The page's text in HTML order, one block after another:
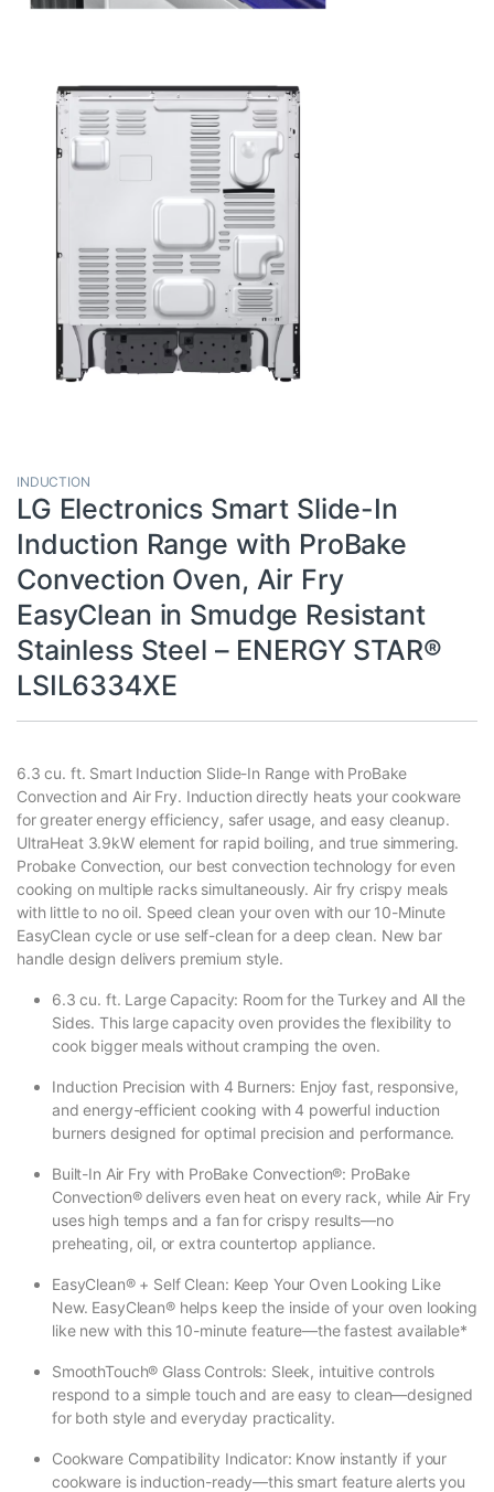
INDUCTION
LG Electronics Smart Slide-In
Induction Range with ProBake
Convection Oven, Air Fry
EasyClean in Smudge Resistant
Stainless Steel – ENERGY STAR®
LSIL6334XE
6.3 cu. ft. Smart Induction Slide-In Range with ProBake
Convection and Air Fry. Induction directly heats your cookware
for greater energy efficiency, safer usage, and easy cleanup.
UltraHeat 3.9kW element for rapid boiling, and true simmering.
Probake Convection, our best convection technology for even
cooking on multiple racks simultaneously. Air fry crispy meals
with little to no oil. Speed clean your oven with our 10-Minute
EasyClean cycle or use self-clean for a deep clean. New bar
handle design delivers premium style.
6.3 cu. ft. Large Capacity: Room for the Turkey and All the
Sides. This large capacity oven provides the flexibility to
cook bigger meals without cramping the oven.
Induction Precision with 4 Burners: Enjoy fast, responsive,
and energy-efficient cooking with 4 powerful induction
burners designed for optimal precision and performance.
Built-In Air Fry with ProBake Convection®: ProBake
Convection® delivers even heat on every rack, while Air Fry
uses high temps and a fan for crispy results—no
preheating, oil, or extra countertop appliance.
EasyClean® + Self Clean: Keep Your Oven Looking Like
New. EasyClean® helps keep the inside of your oven looking
like new with this 10-minute feature—the fastest available*
SmoothTouch® Glass Controls: Sleek, intuitive controls
respond to a simple touch and are easy to clean—designed
for both style and everyday practicality.
Cookware Compatibility Indicator: Know instantly if your
cookware is induction-ready—this smart feature alerts you